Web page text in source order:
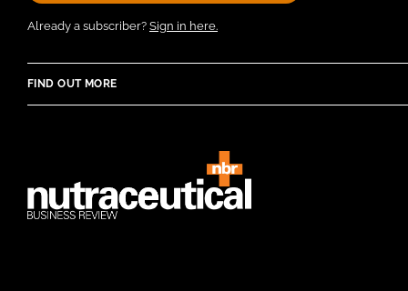
Already a subscriber? Sign in here.
FIND OUT MORE